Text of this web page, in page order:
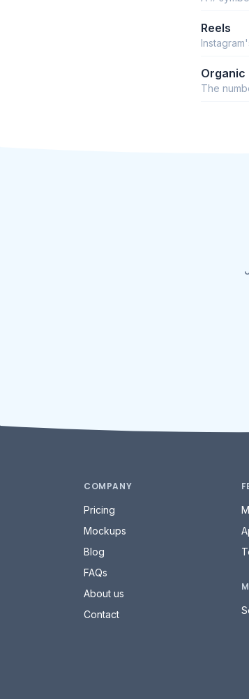
Reels
Organic
The
COMPANY
Pricing
Mockups
Blog
FAQs
About us
Contact